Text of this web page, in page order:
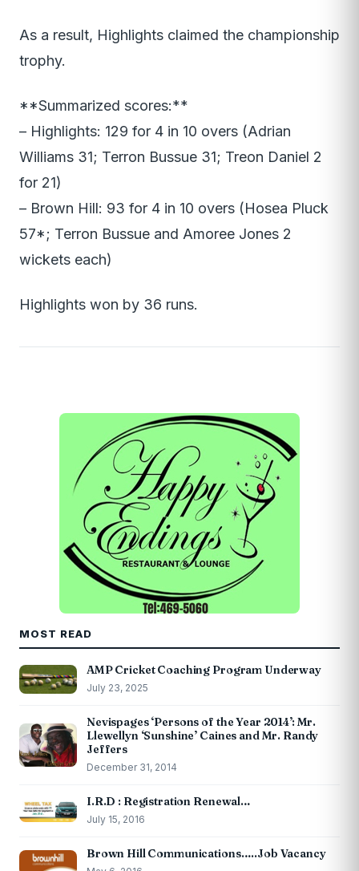
As a result, Highlights claimed the championship
trophy.
**Summarized scores:**
– Highlights: 129 for 4 in 10 overs (Adrian
Williams 31; Terron Bussue 31; Treon Daniel 2
for 21)
– Brown Hill: 93 for 4 in 10 overs (Hosea Pluck
57*; Terron Bussue and Amoree Jones 2
wickets each)
Highlights won by 36 runs.
MOST READ
AMP Cricket Coaching Program Underway
July 23, 2025
Nevispages ‘Persons of the Year 2014’: Mr.
Llewellyn ‘Sunshine’ Caines and Mr. Randy
Jeffers
December 31, 2014
I.R.D : Registration Renewal…
July 15, 2016
Brown Hill Communications…..Job Vacancy